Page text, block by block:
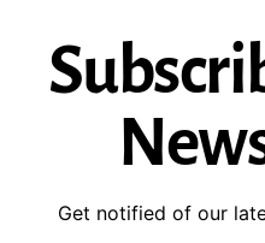
Get notified of our